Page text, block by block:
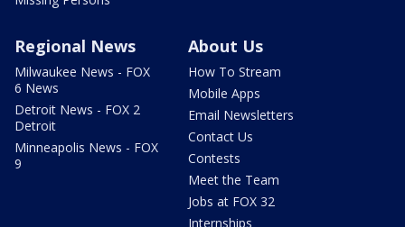
Regional News
Milwaukee News - FOX
6 News
Detroit News - FOX 2
Detroit
Minneapolis News - FOX
9
About Us
How To Stream
Mobile Apps
Email Newsletters
Contact Us
Contests
Meet the Team
Jobs at FOX 32
Internships